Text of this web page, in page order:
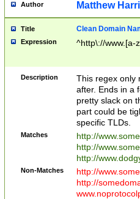
Author Matthew
Title Clean Domain
Expression ^http\://www.[a-
Description
This regex only
after. Ends in a
pretty slack on
part could be
specific TLDs.
Matches
http://
http://
http://
Non-Matches
http://
http://